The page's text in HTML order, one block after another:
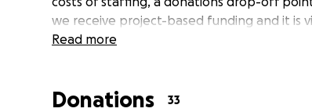
we receive project-based funding and it is
our vision to engage more families in the
comfortable life in the new land.
Read more
Donations 33